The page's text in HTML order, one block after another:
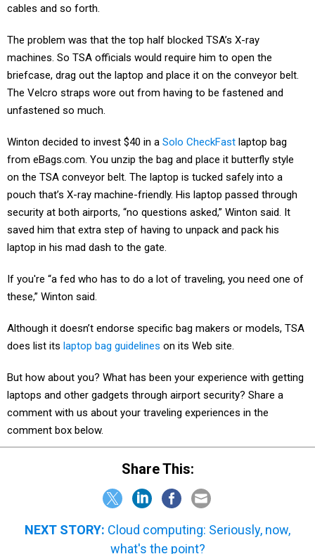
cables and so forth.
The problem was that the top half blocked TSA’s X-ray
machines. So TSA officials would require him to open the
briefcase, drag out the laptop and place it on the conveyor belt.
The Velcro straps wore out from having to be fastened and
unfastened so much.
Winton decided to invest $40 in a Solo CheckFast laptop bag
from eBags.com. You unzip the bag and place it butterfly style
on the TSA conveyor belt. The laptop is tucked safely into a
pouch that’s X-ray machine-friendly. His laptop passed through
security at both airports, “no questions asked,” Winton said. It
saved him that extra step of having to unpack and pack his
laptop in his mad dash to the gate.
If you're “a fed who has to do a lot of traveling, you need one of
these,” Winton said.
Although it doesn’t endorse specific bag makers or models, TSA
does list its laptop bag guidelines on its Web site.
But how about you? What has been your experience with getting
laptops and other gadgets through airport security? Share a
comment with us about your traveling experiences in the
comment box below.
Share This:
NEXT STORY: Cloud computing: Seriously, now,
what's the point?